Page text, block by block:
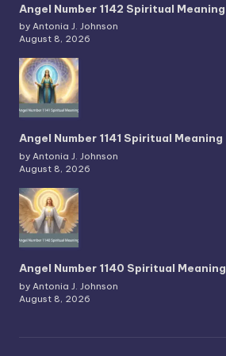
Angel Number 1142 Spiritual Meaning
by Antonia J. Johnson
August 8, 2026
Angel Number 1141 Spiritual Meaning
by Antonia J. Johnson
August 8, 2026
Angel Number 1140 Spiritual Meaning
by Antonia J. Johnson
August 8, 2026